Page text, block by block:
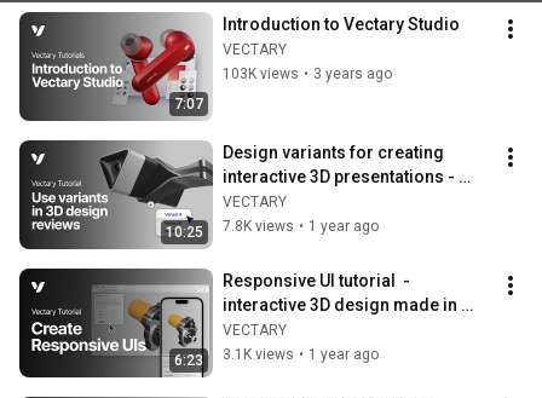
7:07
Introduction to Vectary Studio
VECTARY
103K views • 3 years ago
10:25
Design variants for creating
interactive 3D presentations -
Vectary tutorials
VECTARY
7.8K views • 1 year ago
6:23
Responsive UI tutorial  -
interactive 3D design made in
Vectary
VECTARY
3.1K views • 1 year ago